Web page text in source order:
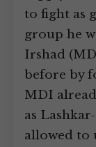
to fight as
group he
Irshad
before by
MDI
as
allowed to